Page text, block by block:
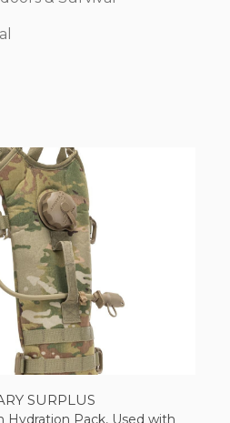
SURPLUS
Hydration Pack, Used with